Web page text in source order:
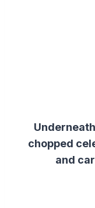
chopped
and